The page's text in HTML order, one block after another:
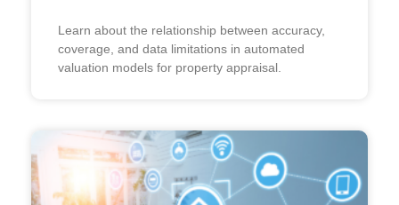
Learn about the relationship between accuracy,
coverage, and data limitations in automated
valuation models for property appraisal.